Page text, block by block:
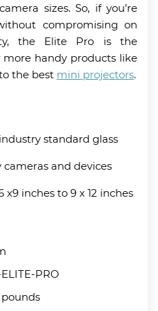
sizes. So, if you’re
compromising on
the Elite Pro is the
handy products like
the best mini projectors.
standard glass
and devices
inches to 9 x 12 inches
PRO
pounds